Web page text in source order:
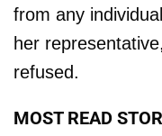
from any
her
refused.
MOST READ